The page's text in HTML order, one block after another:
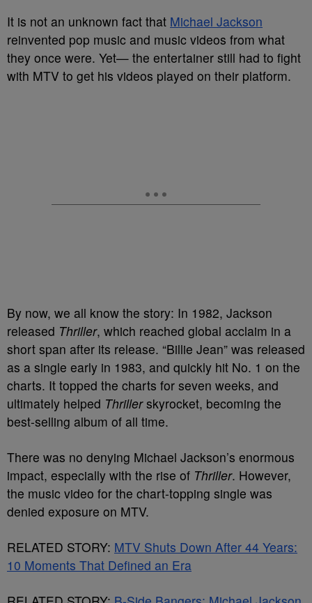
It is not an unknown fact that Michael Jackson
reinvented pop music and music videos from what
they once were. Yet— the entertainer still had to fight
with MTV to get his videos played on their platform.
By now, we all know the story: In 1982, Jackson
released Thriller, which reached global acclaim in a
short span after its release. “Billie Jean” was released
as a single early in 1983, and quickly hit No. 1 on the
charts. It topped the charts for seven weeks, and
ultimately helped Thrillerskyrocket, becoming the
best-selling album of all time.
There was no denying Michael Jackson’s enormous
impact, especially with the rise of Thriller. However,
the music video for the chart-topping single was
denied exposure on MTV.
RELATED STORY: MTV Shuts Down After 44 Years:
10 Moments That Defined an Era